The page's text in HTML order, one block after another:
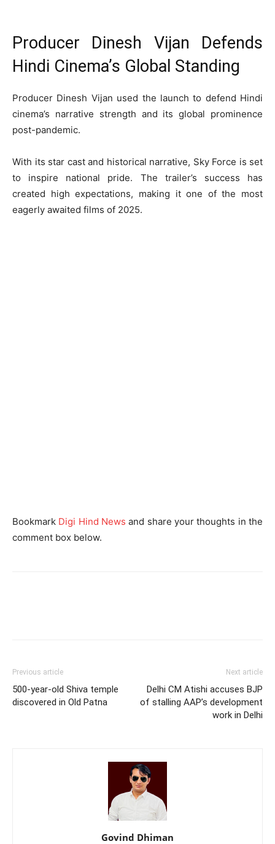
Producer Dinesh Vijan Defends
Hindi Cinema’s Global Standing
Producer Dinesh Vijan used the launch to defend Hindi
cinema’s narrative strength and its global prominence
post-pandemic.
With its star cast and historical narrative, Sky Force is set
to inspire national pride. The trailer’s success has
created high expectations, making it one of the most
eagerly awaited films of 2025.
Bookmark Digi Hind News and share your thoughts in the
comment box below.
Previous article
500-year-old Shiva temple
discovered in Old Patna
Next article
Delhi CM Atishi accuses BJP
of stalling AAP’s development
work in Delhi
Govind Dhiman